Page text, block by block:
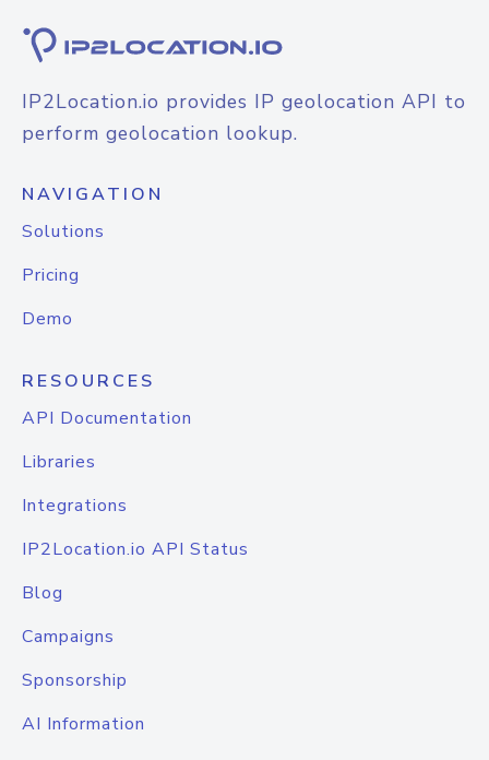
IP2Location.io provides IP geolocation API to
perform geolocation lookup.
NAVIGATION
Solutions
Pricing
Demo
RESOURCES
API Documentation
Libraries
Integrations
IP2Location.io API Status
Blog
Campaigns
Sponsorship
AI Information